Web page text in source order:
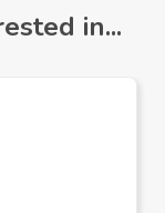
in...